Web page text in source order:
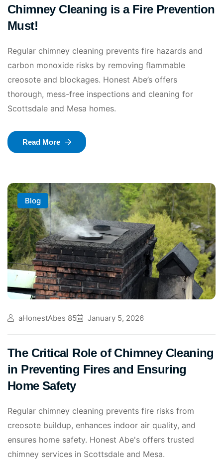
Chimney Cleaning is a Fire Prevention
Must!
Regular chimney cleaning prevents fire hazards and
carbon monoxide risks by removing flammable
creosote and blockages. Honest Abe’s offers
thorough, mess-free inspections and cleaning for
Scottsdale and Mesa homes.
Read More
Blog
aHonestAbes 85 January 5, 2026
The Critical Role of Chimney Cleaning
in Preventing Fires and Ensuring
Home Safety
Regular chimney cleaning prevents fire risks from
creosote buildup, enhances indoor air quality, and
ensures home safety. Honest Abe's offers trusted
chimney services in Scottsdale and Mesa.